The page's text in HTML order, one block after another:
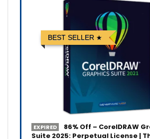
BEST SELLER
EXPIRED
86% Off – CorelDRAW
Suite 2025: Perpetual License |